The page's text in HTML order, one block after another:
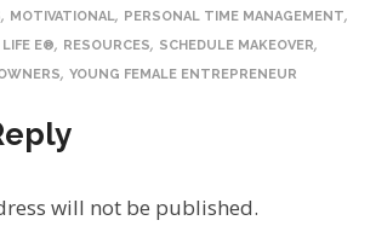
, MOTIVATIONAL, PERSONAL TIME MANAGEMENT,
LIFE E®, RESOURCES, SCHEDULE MAKEOVER,
,YOUNG FEMALE ENTREPRENEUR
will not be published.